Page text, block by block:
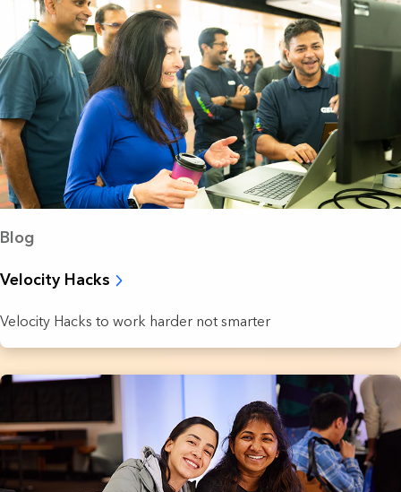
Blog
Velocity Hacks
Velocity Hacks to work harder not smarter